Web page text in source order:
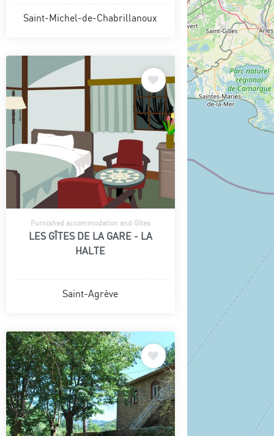
Saint-Michel-de-Chabrillanoux
Furnished accommodation and Gîtes
LES GÎTES DE LA GARE - LA
HALTE
Saint-Agrève